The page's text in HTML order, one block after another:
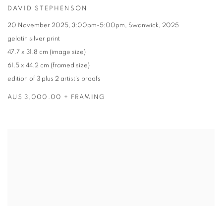
DAVID STEPHENSON
20 November 2025, 3:00pm-5:00pm, Swanwick, 2025
gelatin silver print
47.7 x 31.8 cm (image size)
61.5 x 44.2 cm (framed size)
edition of 3 plus 2 artist's proofs
AU$ 3,000.00 + FRAMING